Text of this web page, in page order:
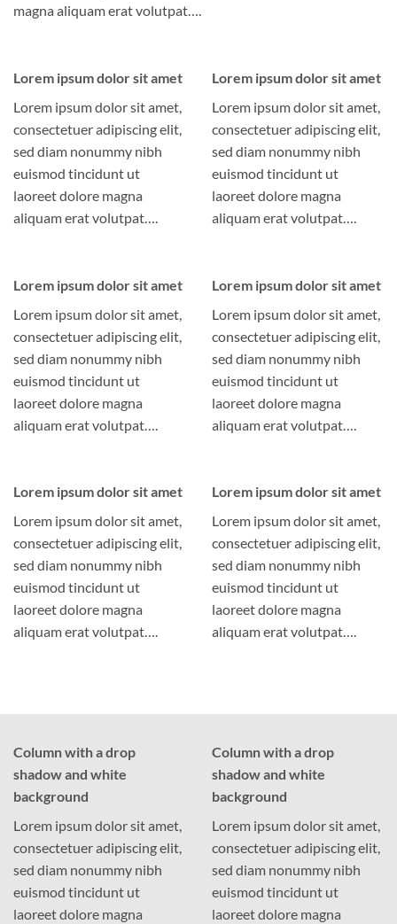
magna aliquam erat volutpat….
Lorem ipsum dolor sit amet
Lorem ipsum dolor sit amet,
consectetuer adipiscing elit,
sed diam nonummy nibh
euismod tincidunt ut
laoreet dolore magna
aliquam erat volutpat….
Lorem ipsum dolor sit amet
Lorem ipsum dolor sit amet,
consectetuer adipiscing elit,
sed diam nonummy nibh
euismod tincidunt ut
laoreet dolore magna
aliquam erat volutpat….
Lorem ipsum dolor sit amet
Lorem ipsum dolor sit amet,
consectetuer adipiscing elit,
sed diam nonummy nibh
euismod tincidunt ut
laoreet dolore magna
aliquam erat volutpat….
Lorem ipsum dolor sit amet
Lorem ipsum dolor sit amet,
consectetuer adipiscing elit,
sed diam nonummy nibh
euismod tincidunt ut
laoreet dolore magna
aliquam erat volutpat….
Lorem ipsum dolor sit amet
Lorem ipsum dolor sit amet,
consectetuer adipiscing elit,
sed diam nonummy nibh
euismod tincidunt ut
laoreet dolore magna
aliquam erat volutpat….
Lorem ipsum dolor sit amet
Lorem ipsum dolor sit amet,
consectetuer adipiscing elit,
sed diam nonummy nibh
euismod tincidunt ut
laoreet dolore magna
aliquam erat volutpat….
Column with a drop
shadow and white
background
Lorem ipsum dolor sit amet,
consectetuer adipiscing elit,
sed diam nonummy nibh
euismod tincidunt ut
laoreet dolore magna
Column with a drop
shadow and white
background
Lorem ipsum dolor sit amet,
consectetuer adipiscing elit,
sed diam nonummy nibh
euismod tincidunt ut
laoreet dolore magna